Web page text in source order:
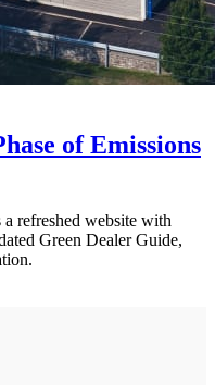
of Emissions
refreshed website with
Green Dealer Guide,